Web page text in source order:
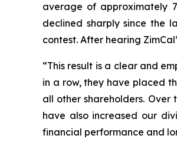
average of approximately
declined sharply since the
contest. After hearing
“This result is a clear and
in a row, they have placed
all other shareholders.
have also increased our
financial performance and